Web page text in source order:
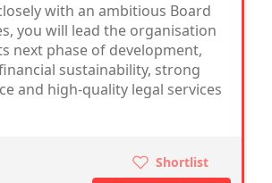
with an ambitious Board
you will lead the organisation
next phase of development,
sustainability, strong
and high-quality legal services
Shortlist